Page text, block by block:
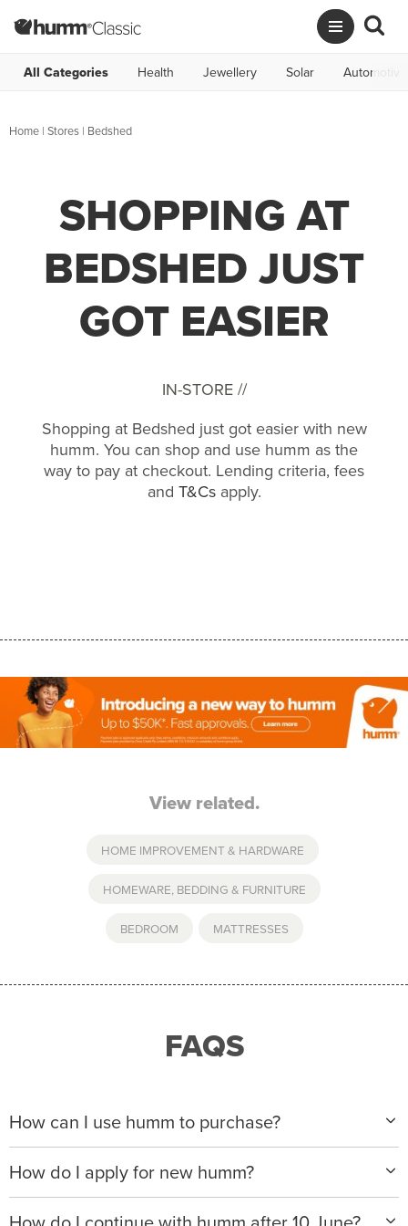
All Categories Health Jewellery Solar Automotive
Home | Stores | Bedshed
SHOPPING AT
BEDSHED JUST
GOT EASIER
IN-STORE //
Shopping at Bedshed just got easier with new
humm. You can shop and use humm as the
way to pay at checkout. Lending criteria, fees
and T&Csapply.
View related.
HOME IMPROVEMENT & HARDWARE
HOMEWARE, BEDDING & FURNITURE
BEDROOM MATTRESSES
FAQS
How can I use humm to purchase?
When making a purchase with new humm, you can
apply with any of our merchant partners for purchases
up to $50,000*.
How do I apply for new humm?
Please visitwww.hummloan.comto apply or download